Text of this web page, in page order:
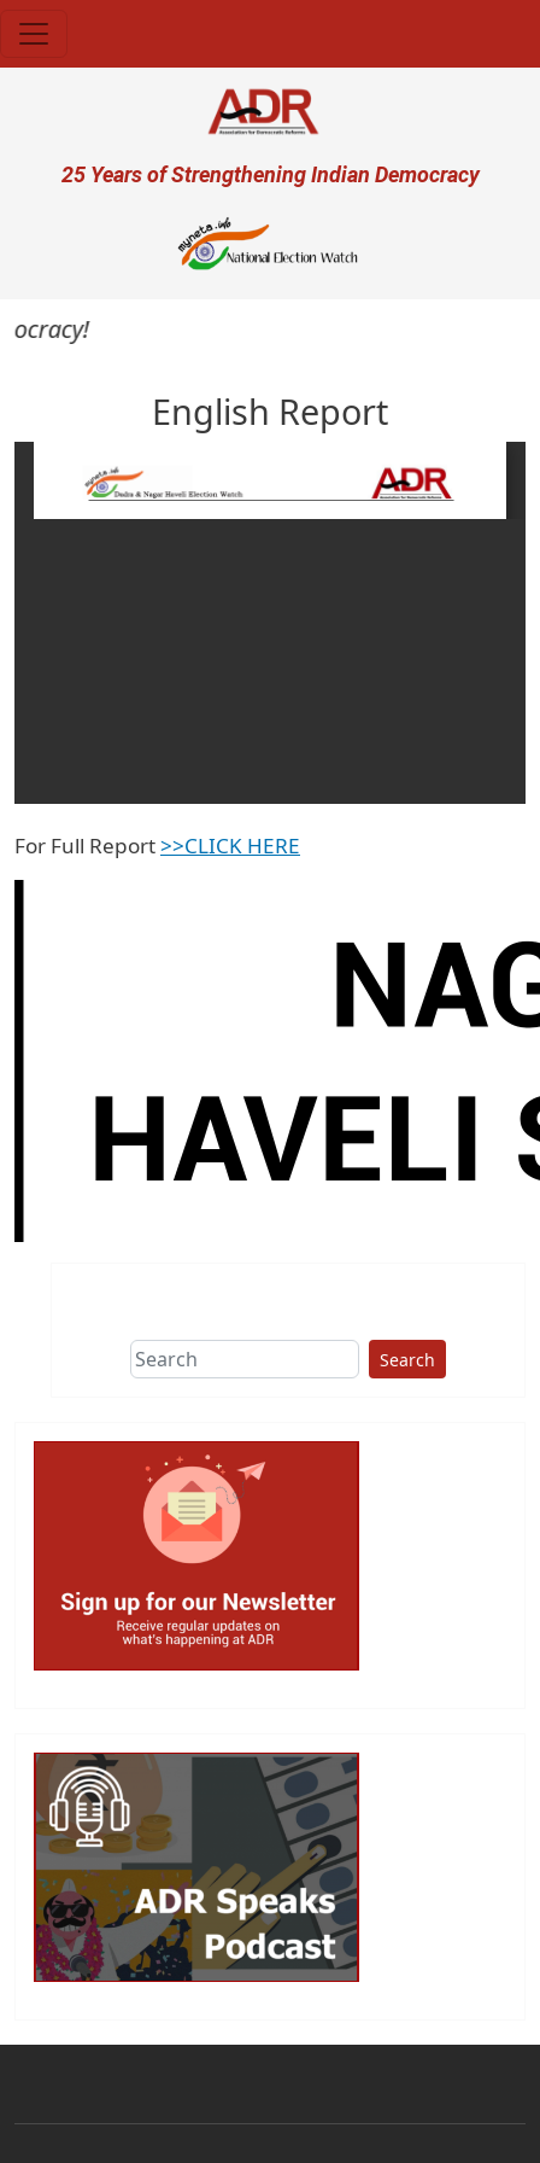
User account menu
25 Years of Strengthening Indian Democracy
English Report
For Full Report>>CLICK HERE
Search